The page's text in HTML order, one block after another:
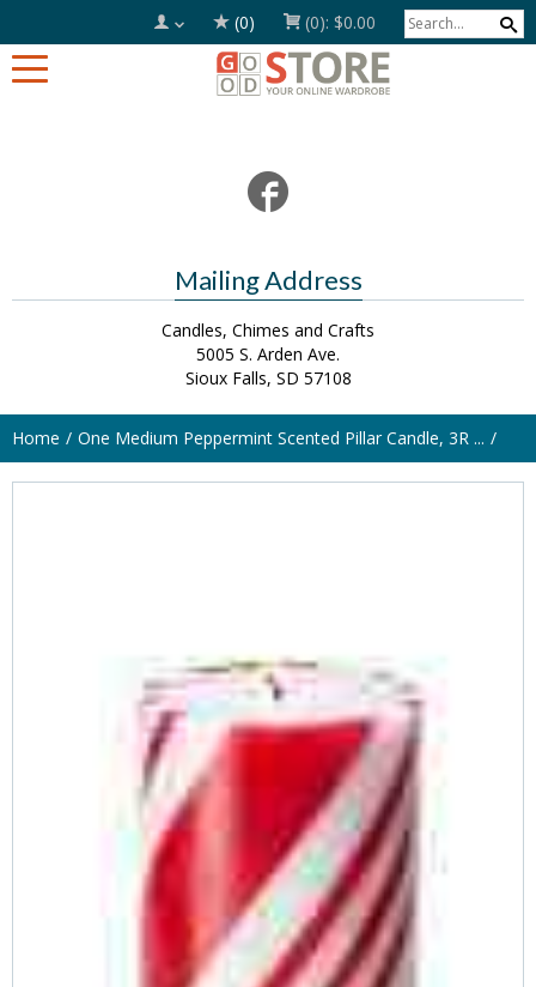
(0) (0): $0.00
Mailing Address
Candles, Chimes and Crafts
5005 S. Arden Ave.
Sioux Falls, SD 57108
Home One Medium Peppermint Scented Pillar Candle, 3R ...